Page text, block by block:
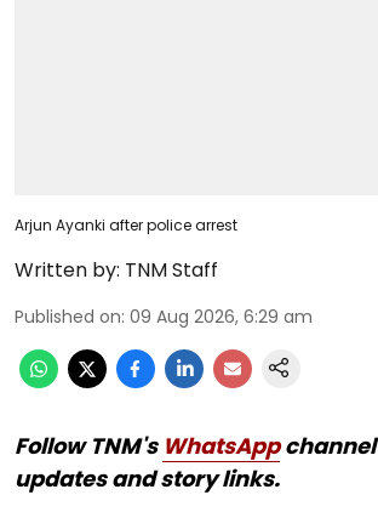
Arjun Ayanki after police arrest
Written by: TNM Staff
Published on: 09 Aug 2026, 6:29 am
Follow TNM's WhatsAppchannel
updates and story links.